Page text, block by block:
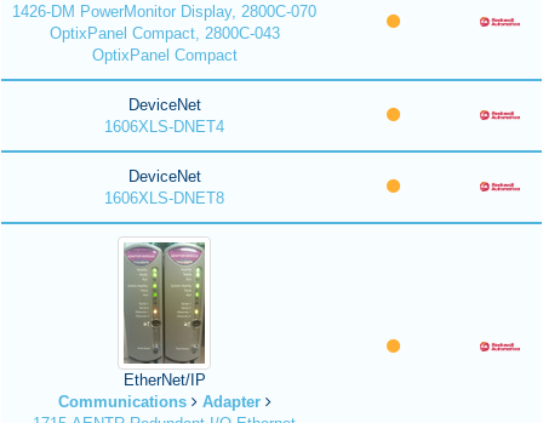
1426-DM PowerMonitor Display, 2800C-070
OptixPanel Compact, 2800C-043
OptixPanel Compact
DeviceNet
1606XLS-DNET4
DeviceNet
1606XLS-DNET8
EtherNet/IP
Communications
Adapter